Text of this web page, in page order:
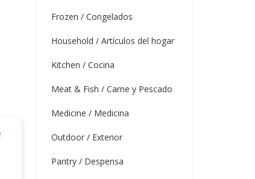
Frozen / Congelados
Household / Artículos del hogar
Kitchen / Cocina
Meat & Fish / Carne y Pescado
Medicine / Medicina
Outdoor / Exterior
Pantry / Despensa